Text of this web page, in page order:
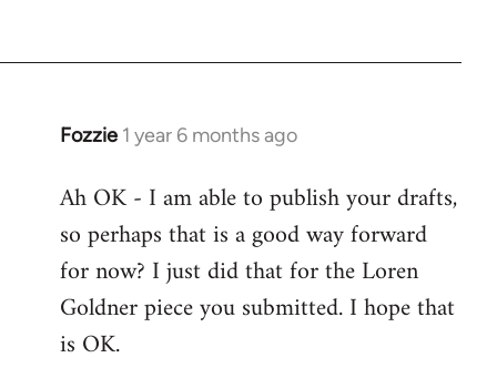
Fozzie 1 year 6 months ago
Ah OK - I am able to publish your drafts,
so perhaps that is a good way forward
for now? I just did that for the Loren
Goldner piece you submitted. I hope that
is OK.